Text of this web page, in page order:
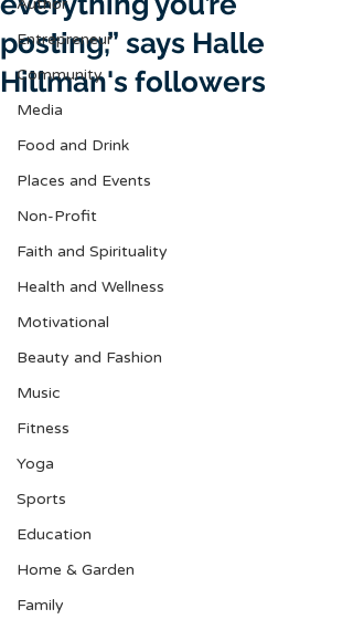
Author
Entrepreneur
Community
Media
Food and Drink
Places and Events
Non-Profit
Faith and Spirituality
Health and Wellness
Motivational
Beauty and Fashion
Music
Fitness
Yoga
Sports
Education
Home & Garden
Family
posting,” says Halle
Hillman's followers